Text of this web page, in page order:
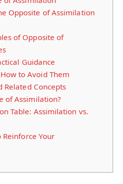
Opposite of Assimilation
of Opposite of
Guidance
to Avoid Them
Related Concepts
of Assimilation?
Table: Assimilation vs.
Reinforce Your